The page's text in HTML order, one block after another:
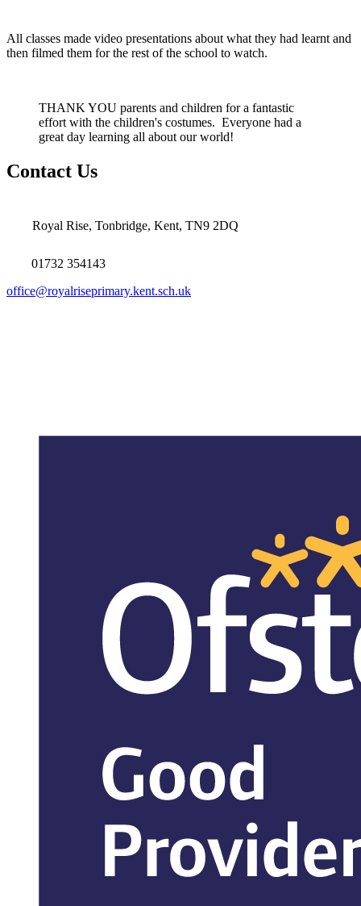
All classes made video presentations about what they had learnt and
then filmed them for the rest of the school to watch.
THANK YOU parents and children for a fantastic
effort with the children's costumes. Everyone had a
great day learning all about our world!
Contact Us
Royal Rise, Tonbridge, Kent, TN9 2DQ
01732 354143
office@royalriseprimary.kent.sch.uk